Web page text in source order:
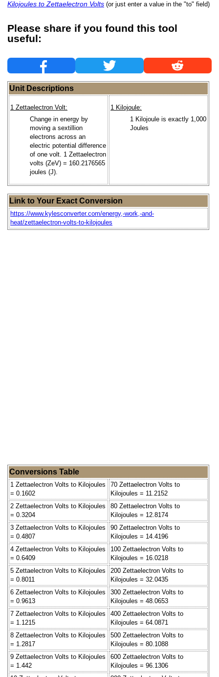
Kilojoules to Zettaelectron Volts (or just enter a value in the "to" field)
Please share if you found this tool
useful:
Unit Descriptions
1 Zettaelectron Volt:
Change in energy by
moving a sextillion
electrons across an
electric potential difference
of one volt. 1 Zettaelectron
volts (ZeV) = 160.2176565
joules (J).
1 Kilojoule:
1 Kilojoule is exactly 1,000
Joules
Link to Your Exact Conversion
https://www.kylesconverter.com/energy,-work,-and-
heat/zettaelectron-volts-to-kilojoules
Conversions Table
1 Zettaelectron Volts to Kilojoules
= 0.1602
70 Zettaelectron Volts to
Kilojoules = 11.2152
2 Zettaelectron Volts to Kilojoules
= 0.3204
80 Zettaelectron Volts to
Kilojoules = 12.8174
3 Zettaelectron Volts to Kilojoules
= 0.4807
90 Zettaelectron Volts to
Kilojoules = 14.4196
4 Zettaelectron Volts to Kilojoules
= 0.6409
100 Zettaelectron Volts to
Kilojoules = 16.0218
5 Zettaelectron Volts to Kilojoules
= 0.8011
200 Zettaelectron Volts to
Kilojoules = 32.0435
6 Zettaelectron Volts to Kilojoules
= 0.9613
300 Zettaelectron Volts to
Kilojoules = 48.0653
7 Zettaelectron Volts to Kilojoules
= 1.1215
400 Zettaelectron Volts to
Kilojoules = 64.0871
8 Zettaelectron Volts to Kilojoules
= 1.2817
500 Zettaelectron Volts to
Kilojoules = 80.1088
9 Zettaelectron Volts to Kilojoules
= 1.442
600 Zettaelectron Volts to
Kilojoules = 96.1306